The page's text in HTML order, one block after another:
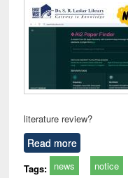
literature review?
Read more
Tags: news notice